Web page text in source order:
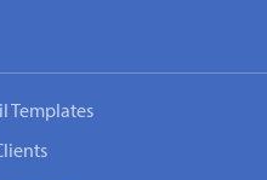
Templates